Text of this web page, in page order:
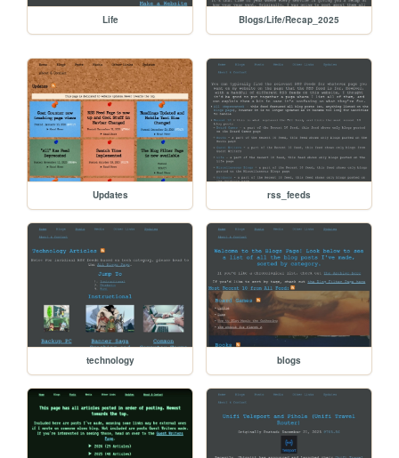
Life Blogs/Life/Recap_2025
Updates rss_feeds
technology blogs